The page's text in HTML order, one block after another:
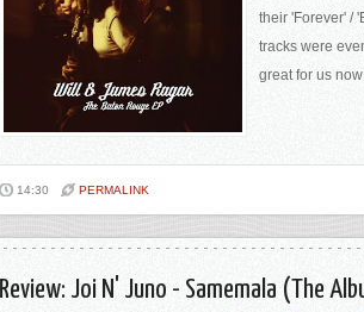
their 'Forever' /
tracks were
great for us
14:30 PERMALINK
Review: Joi N' Juno - Samemala (The